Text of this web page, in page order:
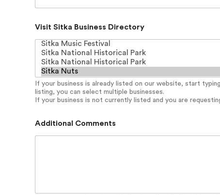
P
o
Visit Sitka Business Directory
If your business is already listed on our website, start
listing, you can select multiple businesses.
If your business is not currently listed and you are
Additional Comments